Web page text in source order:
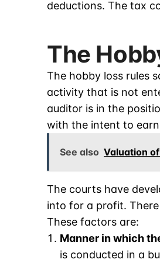
deductions. The tax
The
The hobby loss rules
activity that is not
auditor is in the
with the intent to
See also Valuation
The courts have
into for a profit.
These factors are:
Manner in which
is conducted in a